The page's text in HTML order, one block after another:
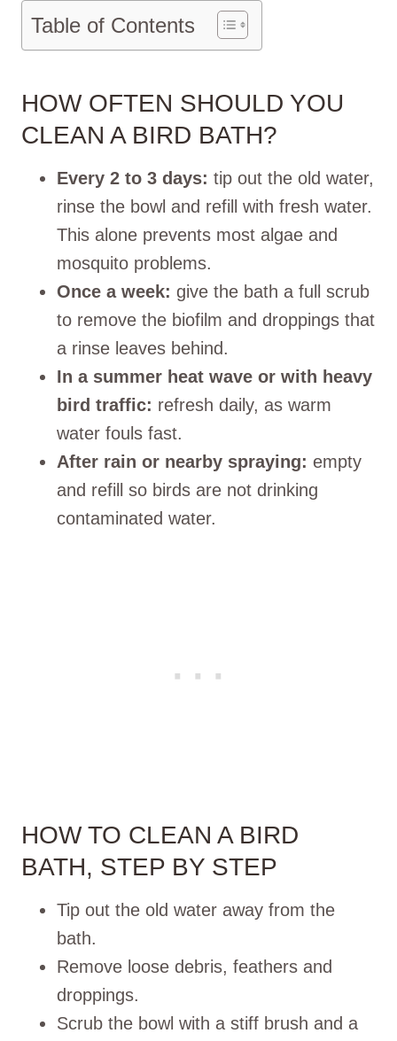
Table of Contents
HOW OFTEN SHOULD YOU
CLEAN A BIRD BATH?
Every 2 to 3 days: tip out the old water,
rinse the bowl and refill with fresh water.
This alone prevents most algae and
mosquito problems.
Once a week: give the bath a full scrub
to remove the biofilm and droppings that
a rinse leaves behind.
In a summer heat wave or with heavy
bird traffic: refresh daily, as warm
water fouls fast.
After rain or nearby spraying: empty
and refill so birds are not drinking
contaminated water.
HOW TO CLEAN A BIRD
BATH, STEP BY STEP
Tip out the old water away from the
bath.
Remove loose debris, feathers and
droppings.
Scrub the bowl with a stiff brush and a